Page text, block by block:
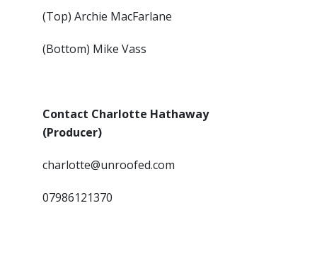
(Top) Archie MacFarlane
(Bottom) Mike Vass
Contact Charlotte Hathaway
(Producer)
charlotte@unroofed.com
07986121370